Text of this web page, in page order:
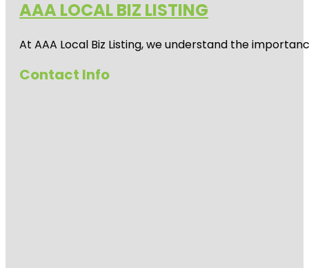
AAA LOCAL BIZ LISTING
At AAA Local Biz Listing, we understand the
Contact Info